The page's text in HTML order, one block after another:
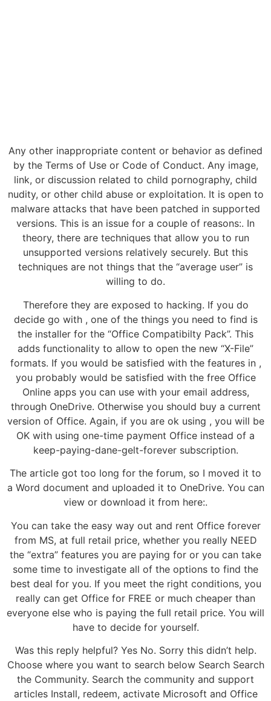
Any other inappropriate content or behavior as defined
by the Terms of Use or Code of Conduct. Any image,
link, or discussion related to child pornography, child
nudity, or other child abuse or exploitation. It is open to
malware attacks that have been patched in supported
versions. This is an issue for a couple of reasons:. In
theory, there are techniques that allow you to run
unsupported versions relatively securely. But this
techniques are not things that the “average user” is
willing to do.
Therefore they are exposed to hacking. If you do
decide go with , one of the things you need to find is
the installer for the “Office Compatibilty Pack”. This
adds functionality to allow to open the new “X-File”
formats. If you would be satisfied with the features in ,
you probably would be satisfied with the free Office
Online apps you can use with your email address,
through OneDrive. Otherwise you should buy a current
version of Office. Again, if you are ok using , you will be
OK with using one-time payment Office instead of a
keep-paying-dane-gelt-forever subscription.
The article got too long for the forum, so I moved it to
a Word document and uploaded it to OneDrive. You can
view or download it from here:.
You can take the easy way out and rent Office forever
from MS, at full retail price, whether you really NEED
the “extra” features you are paying for or you can take
some time to investigate all of the options to find the
best deal for you. If you meet the right conditions, you
really can get Office for FREE or much cheaper than
everyone else who is paying the full retail price. You will
have to decide for yourself.
Was this reply helpful? Yes No. Sorry this didn’t help.
Choose where you want to search below Search Search
the Community. Search the community and support
articles Install, redeem, activate Microsoft and Office